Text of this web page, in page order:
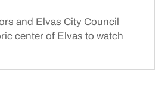
and Elvas City Council
center of Elvas to watch